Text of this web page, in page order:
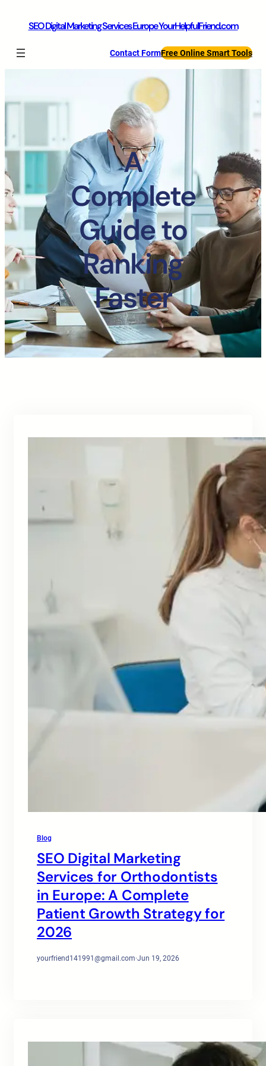
SEO Digital Marketing Services Europe YourHelpfulFriend.com
Contact FormFree Online Smart Tools
A
Complete
Guide to
Ranking
Faster
Blog
SEO Digital Marketing
Services for Orthodontists
in Europe: A Complete
Patient Growth Strategy for
2026
yourfriend141991@gmail.com·Jun 19, 2026